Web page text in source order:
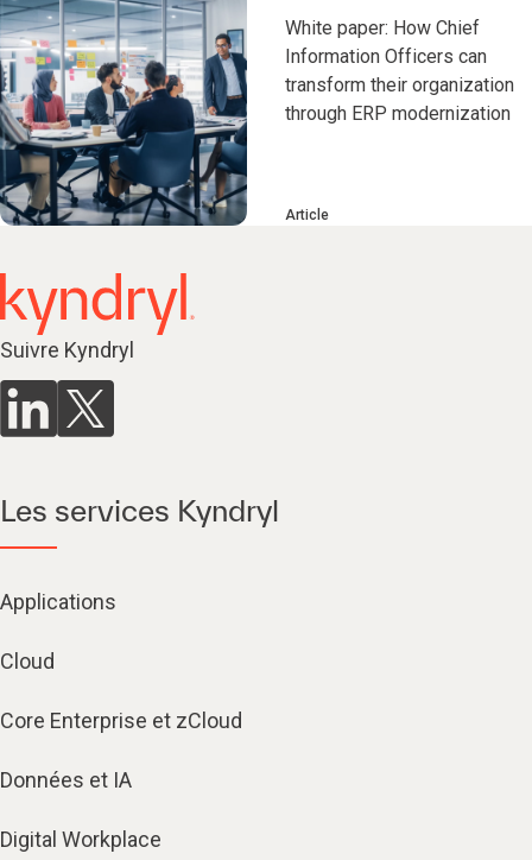
White paper: How Chief
Information Officers can
transform their organization
through ERP modernization
Article
Suivre Kyndryl
Les services Kyndryl
Applications
Cloud
Core Enterprise et zCloud
Données et IA
Digital Workplace